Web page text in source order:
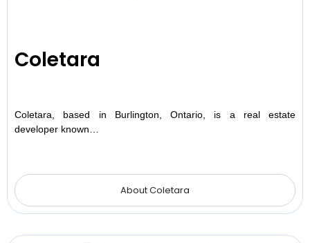
Coletara
Coletara, based in Burlington, Ontario, is a real estate
developer known…
About Coletara